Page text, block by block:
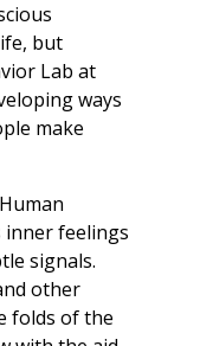
but
Lab at
ways
make
inner feelings
signals.
other
folds of the